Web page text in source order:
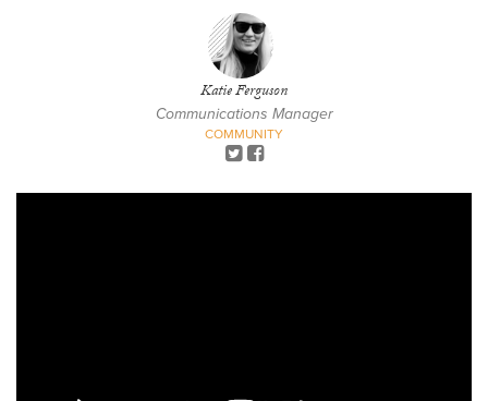
Katie Ferguson
Communications Manager
COMMUNITY